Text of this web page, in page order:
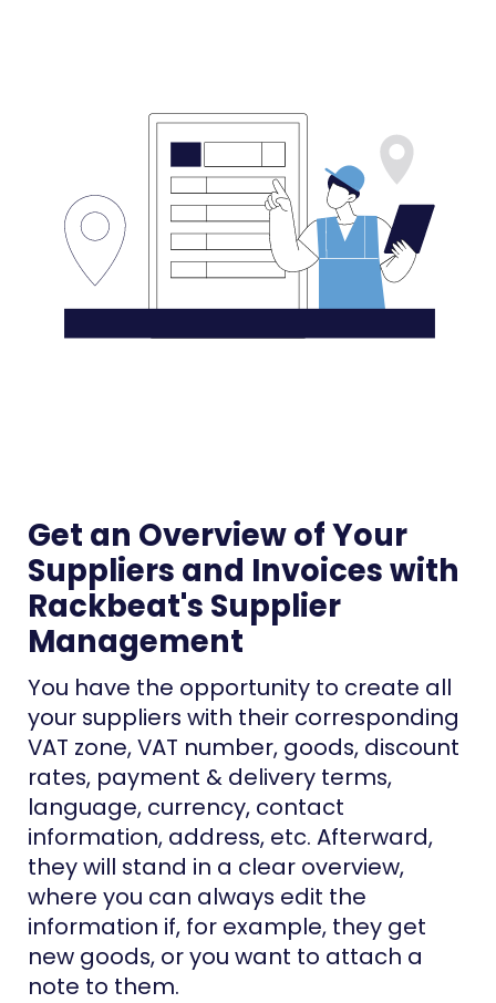
Get an Overview of Your
Suppliers and Invoices with
Rackbeat's Supplier
Management
You have the opportunity to create all
your suppliers with their corresponding
VAT zone, VAT number, goods, discount
rates, payment & delivery terms,
language, currency, contact
information, address, etc. Afterward,
they will stand in a clear overview,
where you can always edit the
information if, for example, they get
new goods, or you want to attach a
note to them.